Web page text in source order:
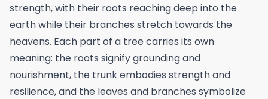
strength, with their roots reaching deep into the
earth while their branches stretch towards the
heavens. Each part of a tree carries its own
meaning: the roots signify grounding and
nourishment, the trunk embodies strength and
resilience, and the leaves and branches symbolize